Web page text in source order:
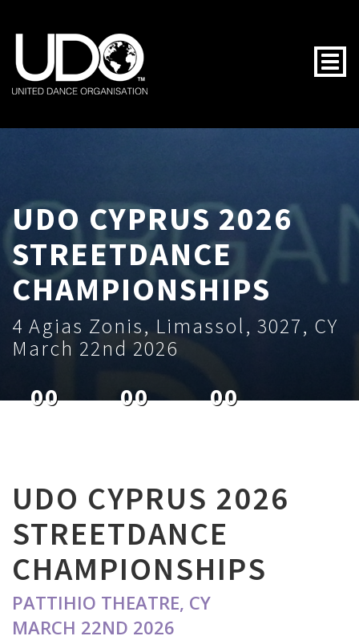
UDO CYPRUS 2026
STREETDANCE
CHAMPIONSHIPS
4 Agias Zonis, Limassol, 3027, CY
March 22nd 2026
00 00 00
UDO CYPRUS 2026
STREETDANCE
CHAMPIONSHIPS
PATTIHIO THEATRE, CY
MARCH 22ND 2026